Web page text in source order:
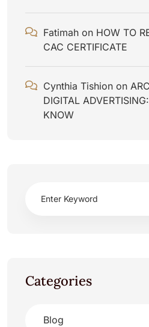
Fatimah on HOW TO
CAC CERTIFICATE
Cynthia Tishion on
DIGITAL
KNOW
Categories
Blog